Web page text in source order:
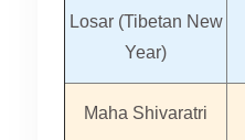
Losar (Tibetan New
Year)
Maha Shivaratri